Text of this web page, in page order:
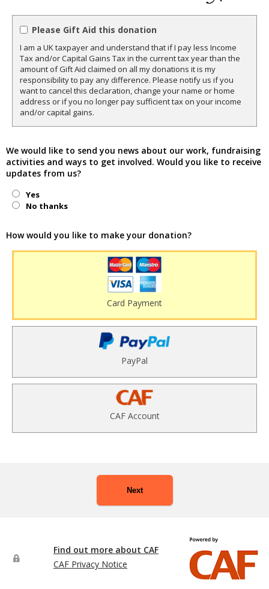
Please Gift Aid this donation
I am a UK taxpayer and understand that if I pay less Income
Tax and/or Capital Gains Tax in the current tax year than the
amount of Gift Aid claimed on all my donations it is my
responsibility to pay any difference. Please notify us if you
want to cancel this declaration, change your name or home
address or if you no longer pay sufficient tax on your income
and/or capital gains.
We would like to send you news about our work, fundraising
activities and ways to get involved. Would you like to receive
updates from us?
Yes
No thanks
How would you like to make your donation?
Card Payment
PayPal
CAF Account
Next
Find out more about CAF
CAF Privacy Notice